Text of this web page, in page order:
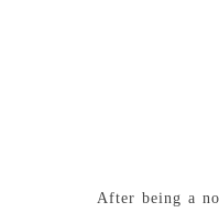
After being a